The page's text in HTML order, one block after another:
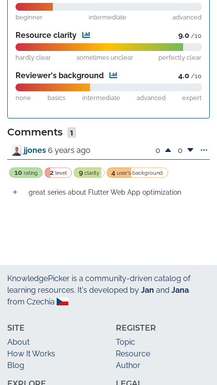
beginner intermediate advanced
Resource clarity 9.0 /10
hardly clear sometimes unclear perfectly clear
Reviewer's background 4.0 /10
none basics intermediate advanced expert
Comments
1
jjones 6 years ago 0 0
10 rating 2 level 9clarity 4 user's background
great series about Flutter Web App optimization
KnowledgePicker is a community-driven catalog of
learning resources. It's developed by Jan and Jana
from Czechia
SITE
About
How It Works
Blog
REGISTER
Topic
Resource
Author